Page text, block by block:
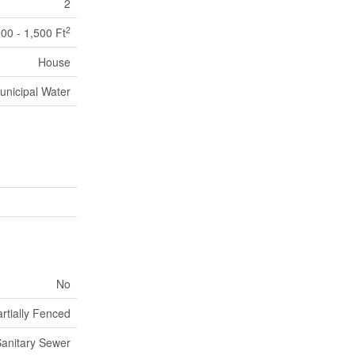
- 1,500 Ft2
House
Water
No
Fenced
Sewer